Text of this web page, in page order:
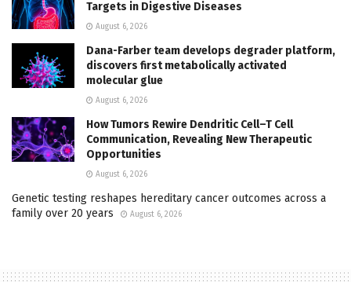
Targets in Digestive Diseases
August 6, 2026
Dana-Farber team develops degrader platform,
discovers first metabolically activated
molecular glue
August 6, 2026
How Tumors Rewire Dendritic Cell–T Cell
Communication, Revealing New Therapeutic
Opportunities
August 6, 2026
Genetic testing reshapes hereditary cancer outcomes across a
family over 20 years
August 6, 2026